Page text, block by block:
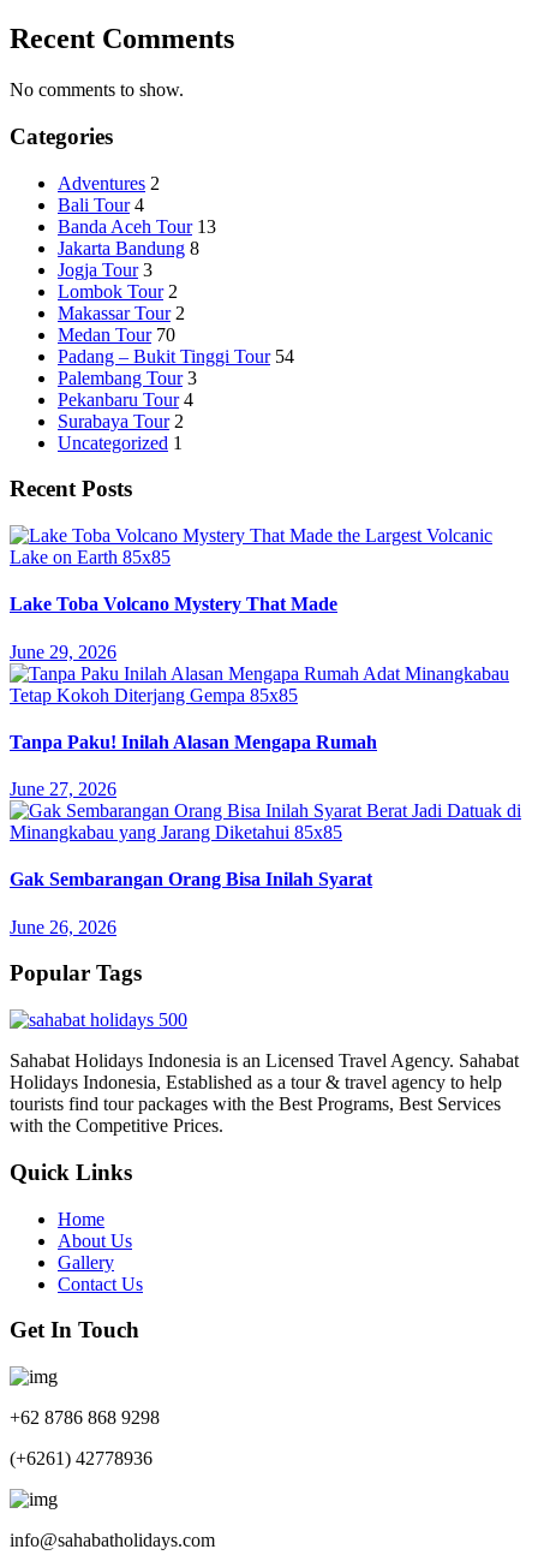
Recent Comments
No comments to show.
Categories
Adventures 2
Bali Tour 4
Banda Aceh Tour 13
Jakarta Bandung 8
Jogja Tour 3
Lombok Tour 2
Makassar Tour 2
Medan Tour 70
Padang – Bukit Tinggi Tour 54
Palembang Tour 3
Pekanbaru Tour 4
Surabaya Tour 2
Uncategorized 1
Recent Posts
Lake Toba Volcano Mystery That Made
June 29, 2026
Tanpa Paku! Inilah Alasan Mengapa Rumah
June 27, 2026
Gak Sembarangan Orang Bisa Inilah Syarat
June 26, 2026
Popular Tags
Sahabat Holidays Indonesia is an Licensed Travel Agency. Sahabat
Holidays Indonesia, Established as a tour & travel agency to help
tourists find tour packages with the Best Programs, Best Services
with the Competitive Prices.
Quick Links
Home
About Us
Gallery
Contact Us
Get In Touch
+62 8786 868 9298
(+6261) 42778936
info@sahabatholidays.com